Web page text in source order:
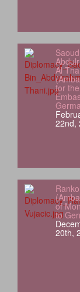
Al
for
22nd,
of
to
20th,